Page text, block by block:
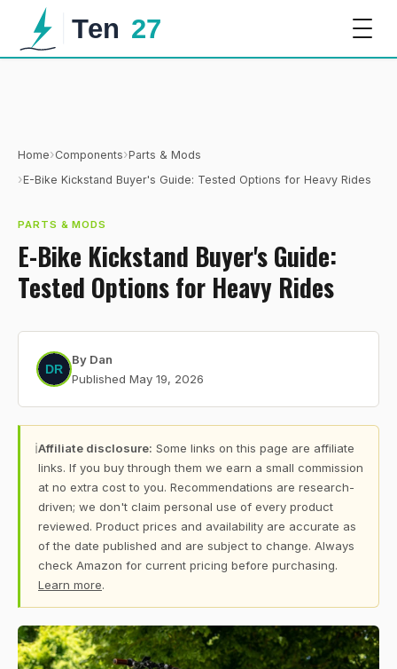
Home›Components›Parts & Mods
›E-Bike Kickstand Buyer's Guide: Tested Options for Heavy Rides
PARTS & MODS
E-Bike Kickstand Buyer's Guide:
Tested Options for Heavy Rides
By Dan
Published May 19, 2026
ℹAffiliate disclosure: Some links on this page are affiliate
links. If you buy through them we earn a small commission
at no extra cost to you. Recommendations are research-
driven; we don't claim personal use of every product
reviewed. Product prices and availability are accurate as
of the date published and are subject to change. Always
check Amazon for current pricing before purchasing.
Learn more.